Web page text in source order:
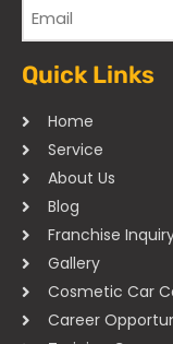
Quick Links
Home
Service
About Us
Blog
Franchise
Gallery
Cosmetic Car
Career